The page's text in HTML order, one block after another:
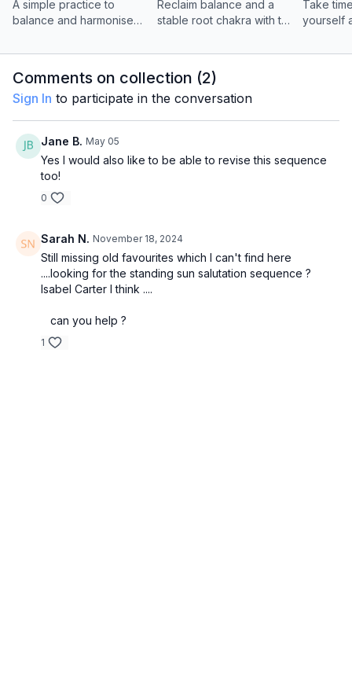
A simple practice to
balance and harmonise
chakras and energy body.
Reclaim balance and a
stable root chakra with this
Take
yourself
the
Comments on collection (2)
Sign In to participate in the conversation
Jane B. May 05
Yes I would also like to be able to revise this sequence
too!
0
Sarah N. November 18, 2024
Still missing old favourites which I can't find here
....looking for the standing sun salutation sequence ?
Isabel Carter I think ....
can you help ?
1